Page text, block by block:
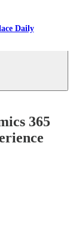
Daily
365